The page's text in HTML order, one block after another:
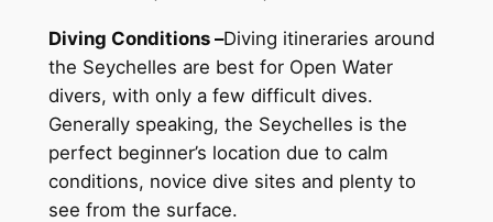
Diving Conditions –Diving itineraries around
the Seychelles are best for Open Water
divers, with only a few difficult dives.
Generally speaking, the Seychelles is the
perfect beginner’s location due to calm
conditions, novice dive sites and plenty to
see from the surface.